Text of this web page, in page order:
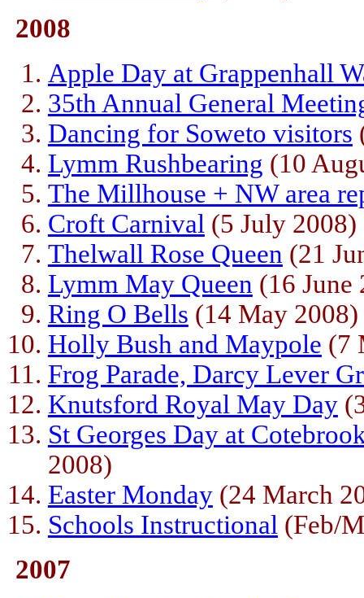
2008
Apple Day at Grappenhall
35th Annual General
Dancing for Soweto visitors
Lymm Rushbearing (10
The Millhouse + NW area
Croft Carnival (5 July 2008)
Thelwall Rose Queen (21
Lymm May Queen (16 June
Ring O Bells (14 May 2008)
Holly Bush and Maypole (7
Frog Parade, Darcy Lever
Knutsford Royal May Day
St Georges Day at
2008)
Easter Monday(24 March
Schools Instructional (Feb/
2007